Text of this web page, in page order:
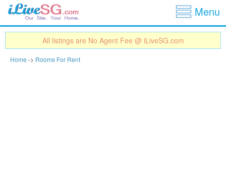
Menu
All listings are No Agent Fee @ iLiveSG.com
Home -> Rooms For Rent